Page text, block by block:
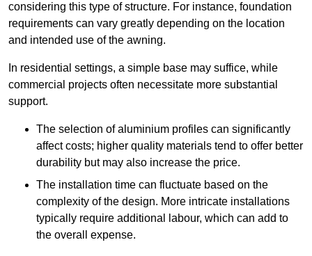
considering this type of structure. For instance, foundation
requirements can vary greatly depending on the location
and intended use of the awning.
In residential settings, a simple base may suffice, while
commercial projects often necessitate more substantial
support.
The selection of aluminium profiles can significantly
affect costs; higher quality materials tend to offer better
durability but may also increase the price.
The installation time can fluctuate based on the
complexity of the design. More intricate installations
typically require additional labour, which can add to
the overall expense.